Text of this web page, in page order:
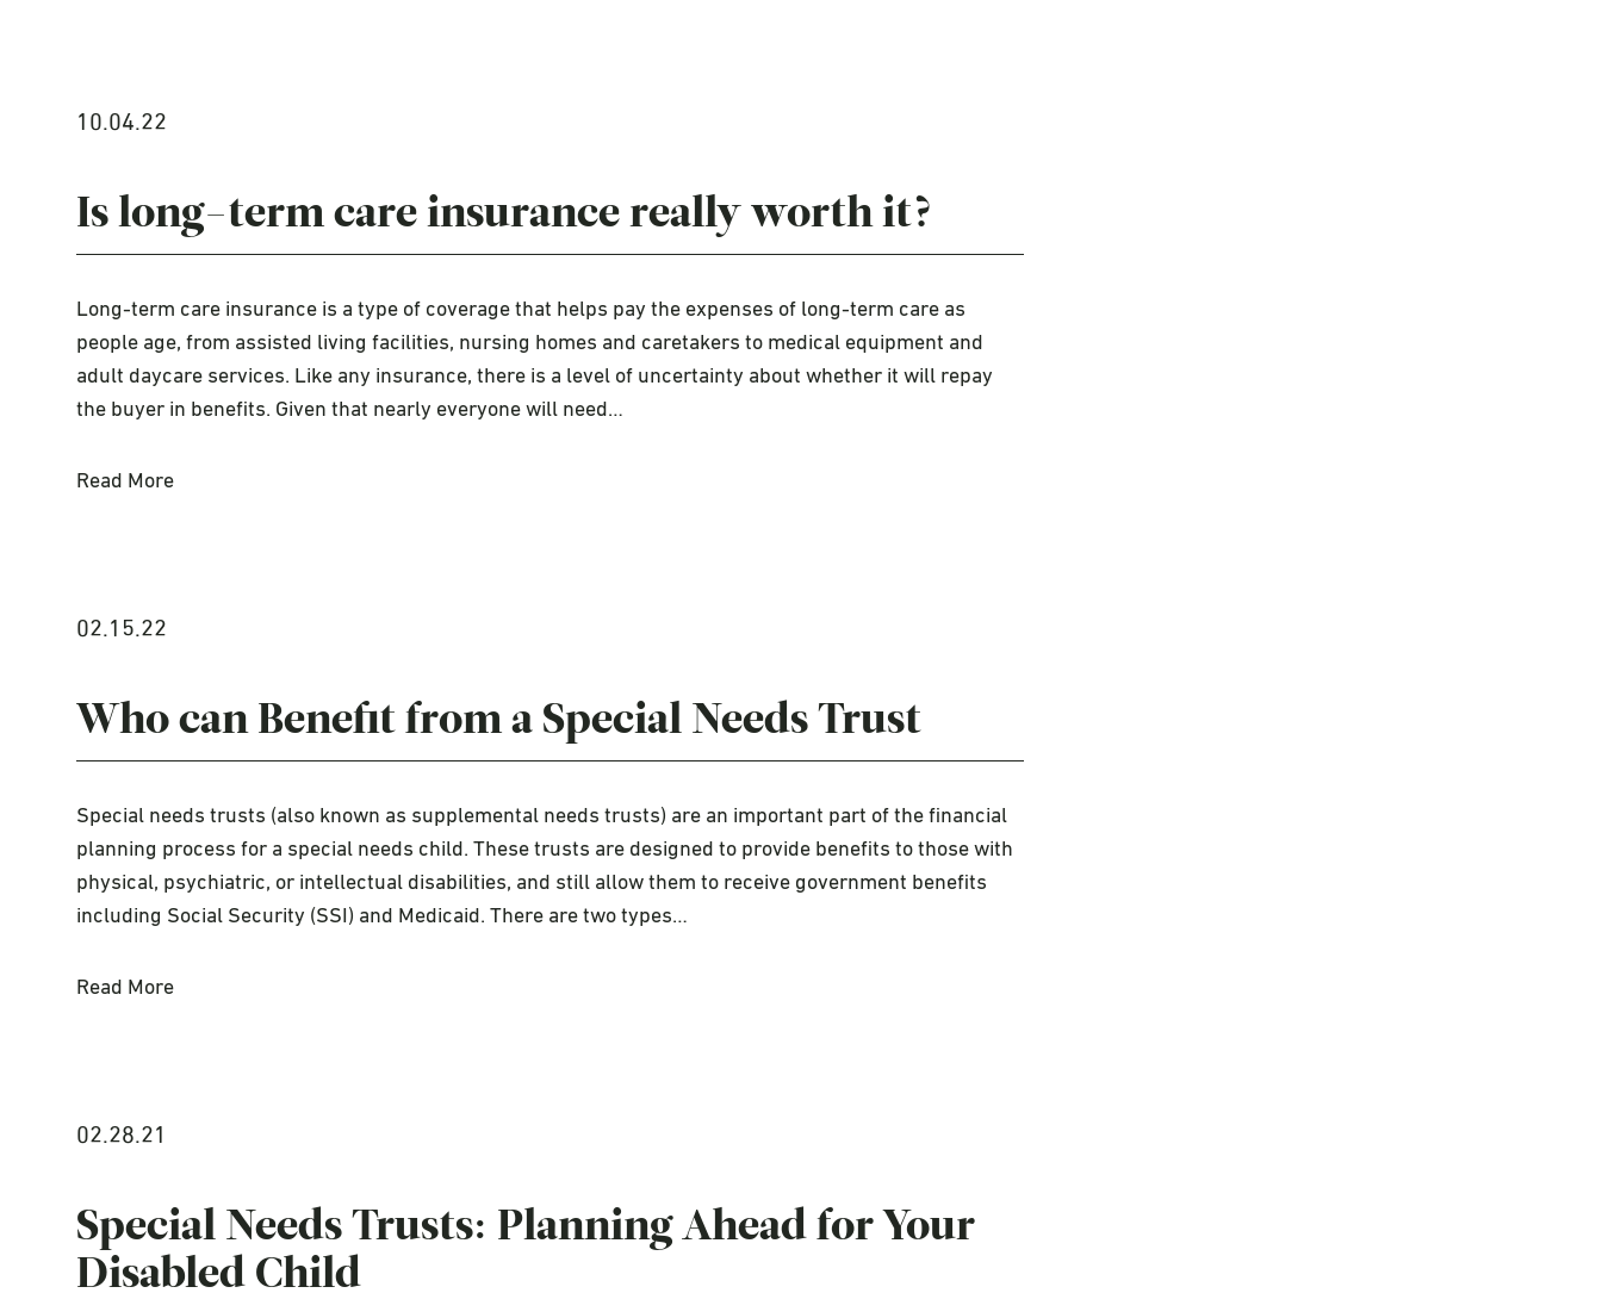
10.04.22
Is long-term care insurance really worth it?
Long-term care insurance is a type of coverage that helps pay the expenses of long-term care as
people age, from assisted living facilities, nursing homes and caretakers to medical equipment and
adult daycare services. Like any insurance, there is a level of uncertainty about whether it will repay
the buyer in benefits. Given that nearly everyone will need…
Read More
02.15.22
Who can Benefit from a Special Needs Trust
Special needs trusts (also known as supplemental needs trusts) are an important part of the financial
planning process for a special needs child. These trusts are designed to provide benefits to those with
physical, psychiatric, or intellectual disabilities, and still allow them to receive government benefits
including Social Security (SSI) and Medicaid. There are two types…
Read More
02.28.21
Special Needs Trusts: Planning Ahead for Your
Disabled Child